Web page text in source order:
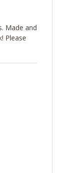
Made and
Please